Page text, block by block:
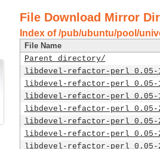
File Download Mirror
Index of /pub/ubuntu/pool/
File Name
Parent directory/
libdevel-refactor-
libdevel-refactor-perl_0.05-
libdevel-refactor-perl_0.05-
libdevel-refactor-
libdevel-refactor-perl_0.05-
libdevel-refactor-perl_0.05-
libdevel-refactor-